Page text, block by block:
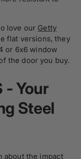
love our Getty
flat versions, they
or 6x6 window
the door you buy.
- Your
Steel
about the impact